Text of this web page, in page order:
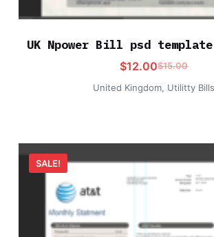
UK Npower Bill psd
$15.00
$12.00
United Kingdom, Utilitty Bills
SALE!